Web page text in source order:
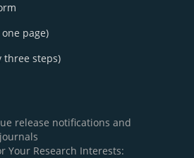
page)
three steps)
release notifications and
Your Research Interests: